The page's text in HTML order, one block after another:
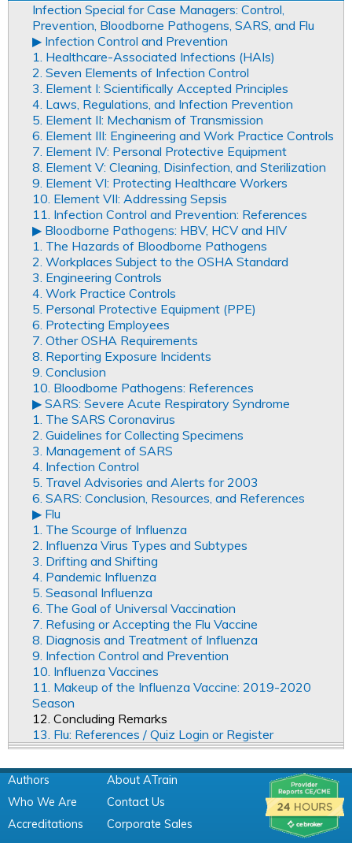
Infection Special for Case Managers: Control,
Prevention, Bloodborne Pathogens, SARS, and Flu
▶︎ Infection Control and Prevention
1. Healthcare-Associated Infections (HAIs)
2. Seven Elements of Infection Control
3. Element I: Scientifically Accepted Principles
4. Laws, Regulations, and Infection Prevention
5. Element II: Mechanism of Transmission
6. Element III: Engineering and Work Practice Controls
7. Element IV: Personal Protective Equipment
8. Element V: Cleaning, Disinfection, and Sterilization
9. Element VI: Protecting Healthcare Workers
10. Element VII: Addressing Sepsis
11. Infection Control and Prevention: References
▶︎ Bloodborne Pathogens: HBV, HCV and HIV
1. The Hazards of Bloodborne Pathogens
2. Workplaces Subject to the OSHA Standard
3. Engineering Controls
4. Work Practice Controls
5. Personal Protective Equipment (PPE)
6. Protecting Employees
7. Other OSHA Requirements
8. Reporting Exposure Incidents
9. Conclusion
10. Bloodborne Pathogens: References
▶︎ SARS: Severe Acute Respiratory Syndrome
1. The SARS Coronavirus
2. Guidelines for Collecting Specimens
3. Management of SARS
4. Infection Control
5. Travel Advisories and Alerts for 2003
6. SARS: Conclusion, Resources, and References
▶︎ Flu
1. The Scourge of Influenza
2. Influenza Virus Types and Subtypes
3. Drifting and Shifting
4. Pandemic Influenza
5. Seasonal Influenza
6. The Goal of Universal Vaccination
7. Refusing or Accepting the Flu Vaccine
8. Diagnosis and Treatment of Influenza
9. Infection Control and Prevention
10. Influenza Vaccines
11. Makeup of the Influenza Vaccine: 2019-2020
Season
12. Concluding Remarks
13. Flu: References / Quiz Login or Register
Authors
Who We Are
Accreditations
About ATrain
Contact Us
Corporate Sales